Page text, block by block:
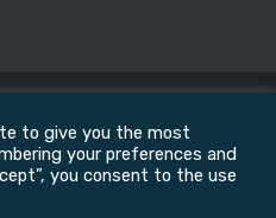
& Sports Clinic, Inc. |
to give you the most
your preferences and
you consent to the use